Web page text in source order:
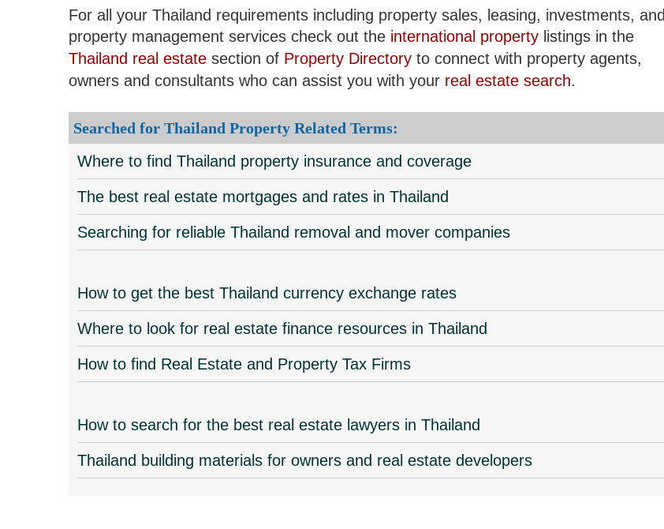
For all your Thailand requirements including property sales, leasing, investments, and
property management services check out the international property listings in the
Thailand real estatesection of Property Directory to connect with property agents,
owners and consultants who can assist you with your real estate search.
Searched for Thailand Property Related Terms:
Where to find Thailand property insurance and coverage
The best real estate mortgages and rates in Thailand
Searching for reliable Thailand removal and mover companies
How to get the best Thailand currency exchange rates
Where to look for real estate finance resources in Thailand
How to find Real Estate and Property Tax Firms
How to search for the best real estate lawyers in Thailand
Thailand building materials for owners and real estate developers